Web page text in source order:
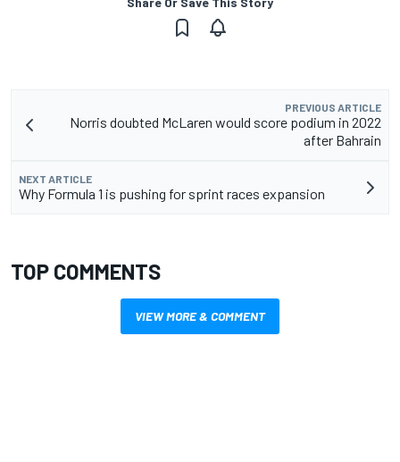
PREVIOUS ARTICLE
Norris doubted McLaren would score podium in 2022
after Bahrain
NEXT ARTICLE
Why Formula 1 is pushing for sprint races expansion
TOP COMMENTS
VIEW MORE & COMMENT